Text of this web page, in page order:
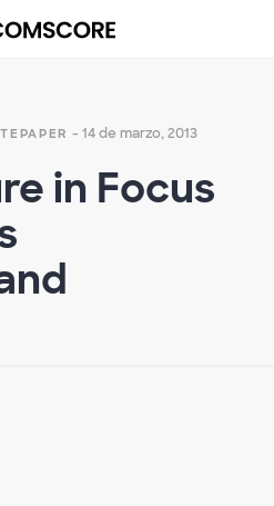
- 14 de marzo, 2013
in Focus